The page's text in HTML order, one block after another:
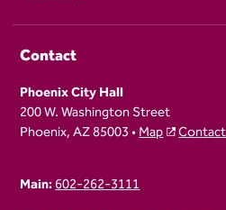
Contact
Phoenix City Hall
200 W. Washington Street
Phoenix, AZ 85003 •Map
Main:602-262-3111